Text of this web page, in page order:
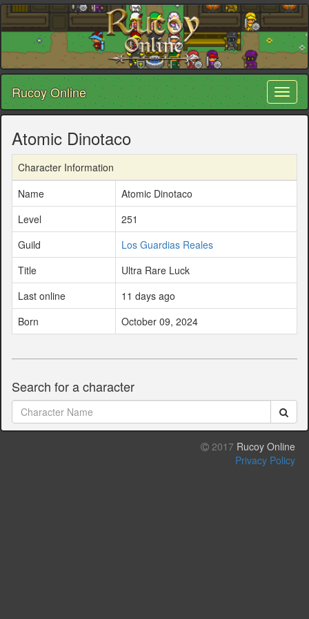
Rucoy Online
Atomic Dinotaco
Character Information
Name
Atomic Dinotaco
Level
251
Guild
Los Guardias Reales
Title
Ultra Rare Luck
Last online
11 days ago
Born
October 09, 2024
Search for a character
2017 Rucoy Online
Privacy Policy